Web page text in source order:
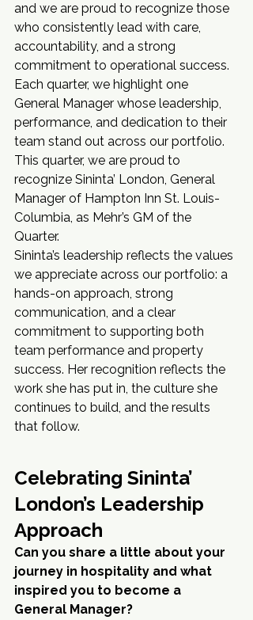
and we are proud to recognize those
who consistently lead with care,
accountability, and a strong
commitment to operational success.
Each quarter, we highlight one
General Manager whose leadership,
performance, and dedication to their
team stand out across our portfolio.
This quarter, we are proud to
recognize Sininta’ London, General
Manager of Hampton Inn St. Louis-
Columbia, as Mehr’s GM of the
Quarter.
Sininta’s leadership reflects the values
we appreciate across our portfolio: a
hands-on approach, strong
communication, and a clear
commitment to supporting both
team performance and property
success. Her recognition reflects the
work she has put in, the culture she
continues to build, and the results
that follow.
Celebrating Sininta’
London’s Leadership
Approach
Can you share a little about your
journey in hospitality and what
inspired you to become a
General Manager?